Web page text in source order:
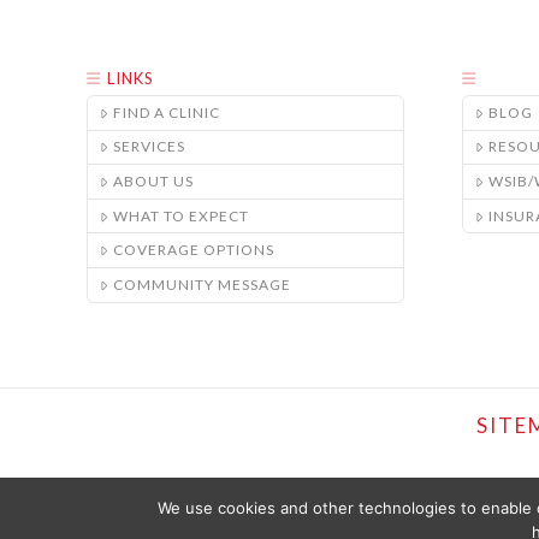
LINKS
FIND A CLINIC
SERVICES
ABOUT US
WHAT TO EXPECT
COVERAGE OPTIONS
COMMUNITY MESSAGE
BLOG
WSIB/
We use cookies and other technologies to